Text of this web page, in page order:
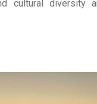
cultural diversity